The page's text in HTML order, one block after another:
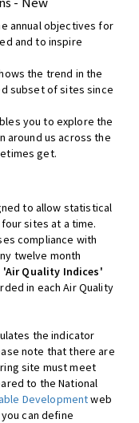
annual objectives for
and to inspire
the trend in the
subset of sites since
you to explore the
around us across the
get.
to allow statistical
sites at a time.
compliance with
twelve month
'Air Quality Indices'
in each Air Quality
the indicator
note that there are
site must meet
to the National
Developmentweb
can define